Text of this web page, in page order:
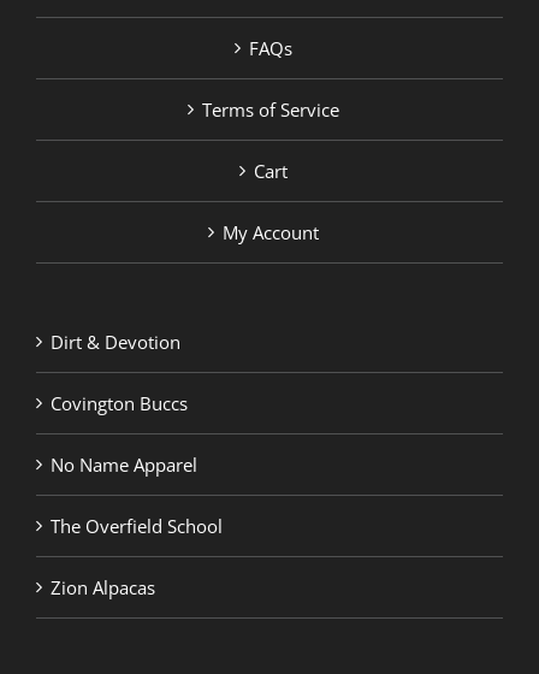
FAQs
Terms of Service
Cart
My Account
Dirt & Devotion
Covington Buccs
No Name Apparel
The Overfield School
Zion Alpacas